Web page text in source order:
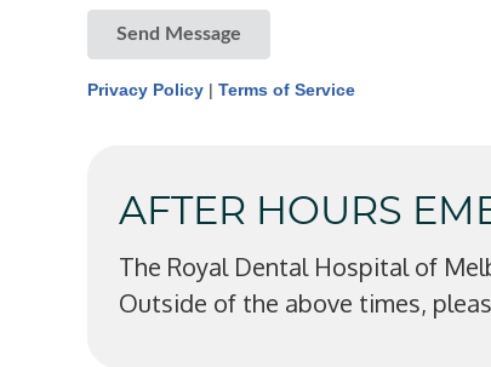
Send Message
Privacy Policy | Terms of Service
AFTER HOURS
The Royal Dental Hospital of
Outside of the above times,